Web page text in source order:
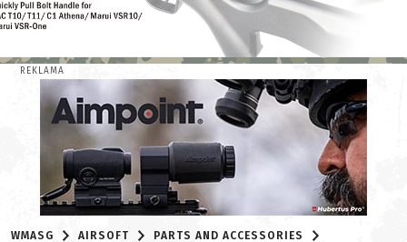
REKLAMA
WMASG AIRSOFT
PARTS AND ACCESSORIES